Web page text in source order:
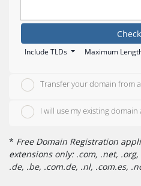
Check
Include TLDs Maximum
Transfer your domain from
I will use my existing
* Free Domain Registration
extensions only: .com, .net,
.de, .be, .com.de, .nl, .com.es,